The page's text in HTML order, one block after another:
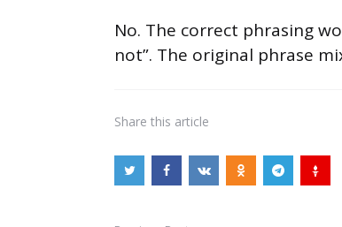
No. The correct phrasing
not”. The original phrase
Share this article